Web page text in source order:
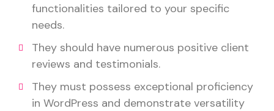
functionalities tailored to your specific
needs.
They should have numerous positive client
reviews and testimonials.
They must possess exceptional proficiency
in WordPress and demonstrate versatility